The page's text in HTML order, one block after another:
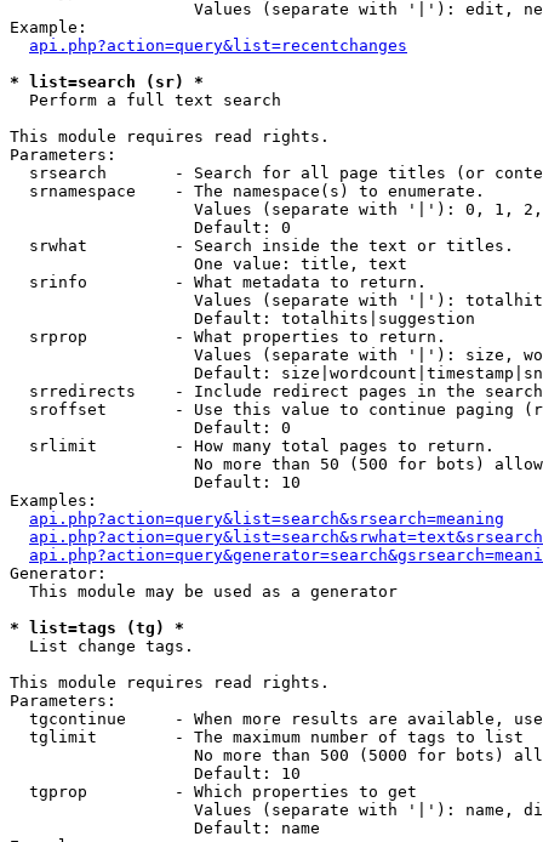
Values (separate with '|'): edit,
Example:
api.php?action=query&list=recentchanges
* list=search (sr) *
Perform a full text search
This module requires read rights.
Parameters:
srsearch       - Search for all page titles (or
  srnamespace    - The namespace(s) to enumerate.
Values (separate with '|'): 0, 1,
                   Default: 0
  srwhat         - Search inside the text or titles.
                   One value: title, text
  srinfo         - What metadata to return.
Values (separate with '|'):
                   Default: totalhits|suggestion
  srprop         - What properties to return.
Values (separate with '|'): size,
Default:
srredirects    - Include redirect pages in the
sroffset       - Use this value to continue paging
                   Default: 0
  srlimit        - How many total pages to return.
No more than 50 (500 for bots)
                   Default: 10
Examples:
api.php?action=query&list=search&srsearch=meaning
Generator:
  This module may be used as a generator
* list=tags (tg) *
List change tags.
This module requires read rights.
Parameters:
tgcontinue     - When more results are available,
  tglimit        - The maximum number of tags to list
No more than 500 (5000 for bots)
                   Default: 10
  tgprop         - Which properties to get
Values (separate with '|'): name,
                   Default: name